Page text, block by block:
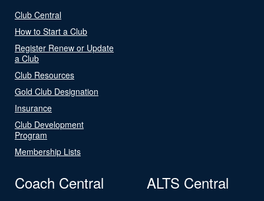
Club Central
How to Start a Club
Register Renew or Update
a Club
Club Resources
Gold Club Designation
Insurance
Club Development
Program
Membership Lists
Coach Central ALTS Central